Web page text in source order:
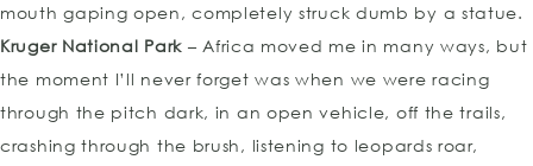
mouth gaping open, completely struck dumb by a statue.
Kruger National Park – Africa moved me in many ways, but
the moment I’ll never forget was when we were racing
through the pitch dark, in an open vehicle, off the trails,
crashing through the brush, listening to leopards roar,